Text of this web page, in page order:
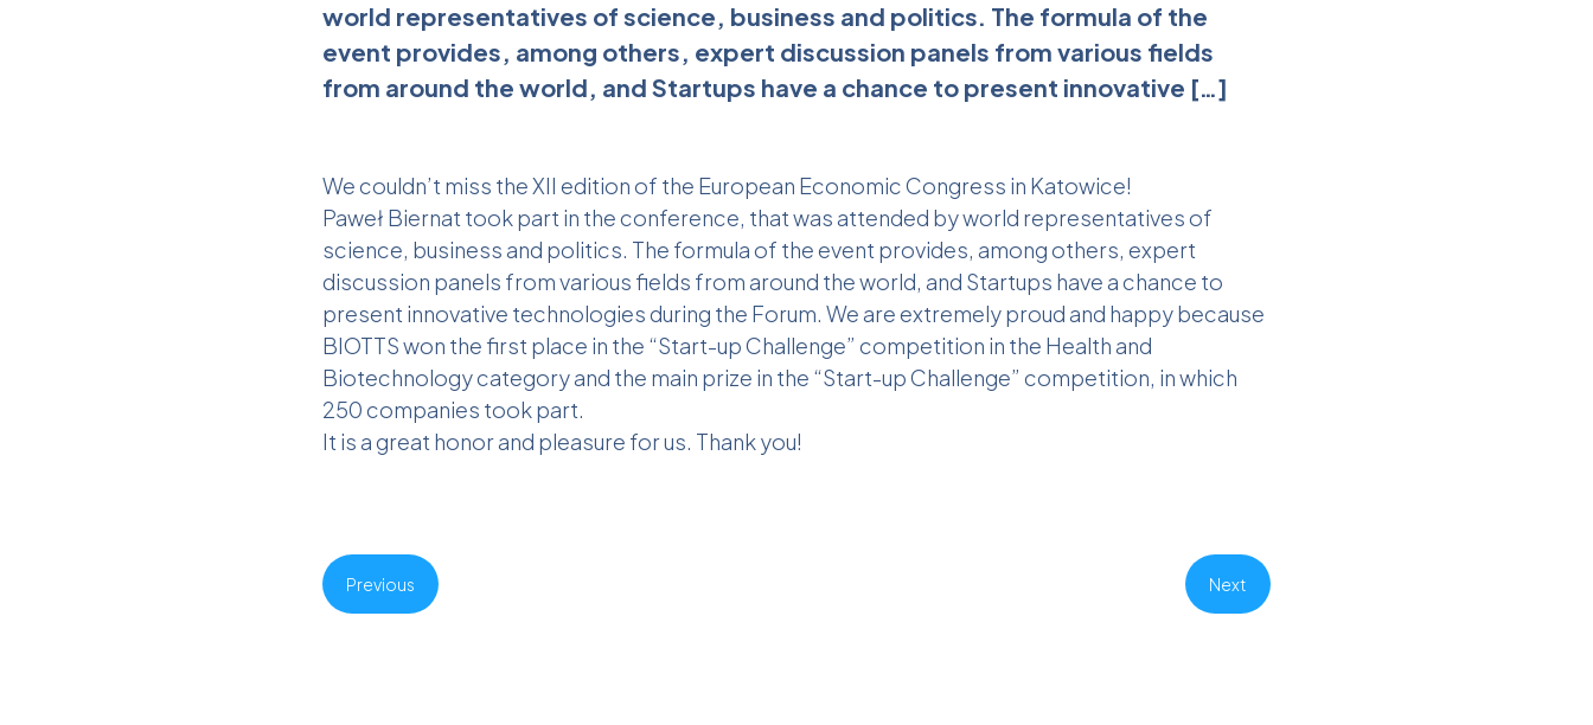
world representatives of science, business and politics. The formula of the
event provides, among others, expert discussion panels from various fields
from around the world, and Startups have a chance to present innovative […]
We couldn’t miss the XII edition of the European Economic Congress in Katowice!
Paweł Biernat took part in the conference, that was attended by world representatives of
science, business and politics. The formula of the event provides, among others, expert
discussion panels from various fields from around the world, and Startups have a chance to
present innovative technologies during the Forum. We are extremely proud and happy because
BIOTTS won the first place in the “Start-up Challenge” competition in the Health and
Biotechnology category and the main prize in the “Start-up Challenge” competition, in which
250 companies took part.
It is a great honor and pleasure for us. Thank you!
Previous Next